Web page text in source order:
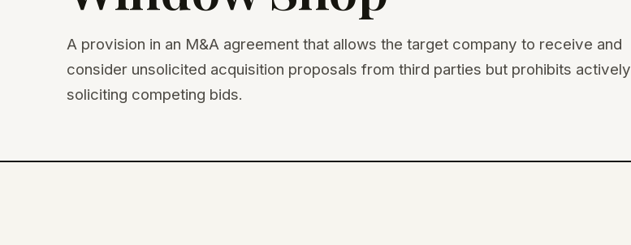
A provision in an M&A agreement that allows the target company to receive and
consider unsolicited acquisition proposals from third parties but prohibits actively
soliciting competing bids.